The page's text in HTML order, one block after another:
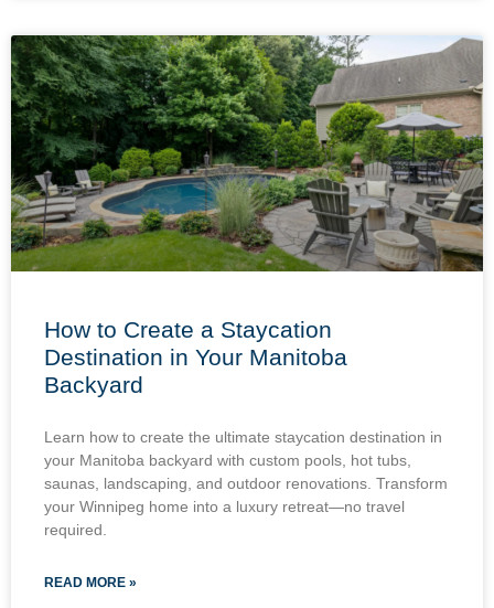
How to Create a Staycation
Destination in Your Manitoba
Backyard
Learn how to create the ultimate staycation destination in
your Manitoba backyard with custom pools, hot tubs,
saunas, landscaping, and outdoor renovations. Transform
your Winnipeg home into a luxury retreat—no travel
required.
READ MORE »